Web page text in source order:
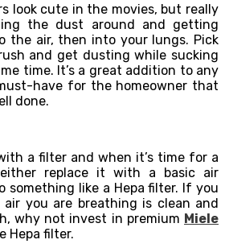
look cute in the movies, but really
the dust around and getting
the air, then into your lungs. Pick
and get dusting while sucking
time. It’s a great addition to any
have for the homeowner that
done.
a filter and when it’s time for a
replace it with a basic air
something like a Hepa filter. If you
you are breathing is clean and
why not invest in premium Miele
Hepa filter.